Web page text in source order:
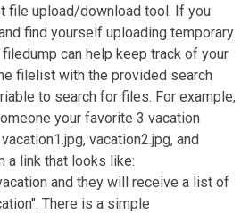
file upload/download tool. If you
find yourself uploading temporary
can help keep track of your
filelist with the provided search
to search for files. For example,
your favorite 3 vacation
vacation2.jpg, and
a link that looks like:
and they will receive a list of
There is a simple